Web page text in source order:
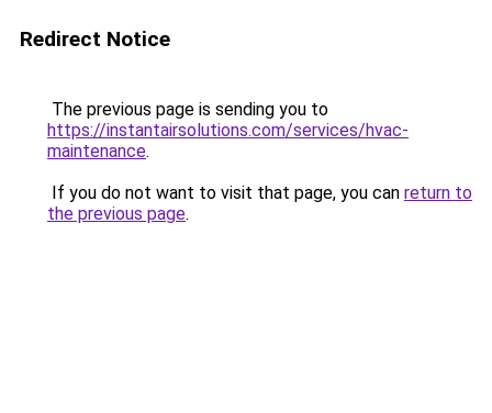
Redirect Notice
The previous page is sending you to
https://instantairsolutions.com/services/hvac-
maintenance.
If you do not want to visit that page, you can return to
the previous page.